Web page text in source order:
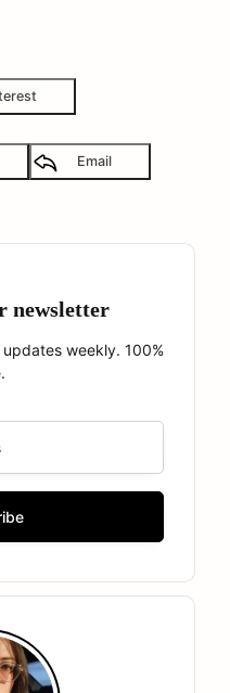
Email
newsletter
weekly. 100%